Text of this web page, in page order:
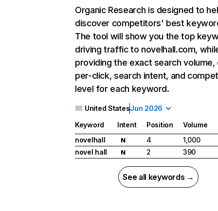
Organic Research is designed to
discover competitors' best
The tool will show you the top
driving traffic to novelhall.com,
providing the exact search
per-click, search intent, and
level for each keyword.
United StatesJun 2026
Keyword Intent Position Volume
novelhall
N 4 1,000
novel hall
N 2 390
See all keywords →